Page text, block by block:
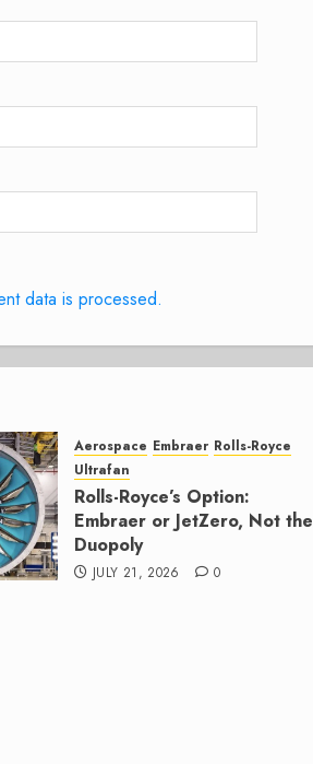
data is processed.
Aerospace Embraer Rolls-Royce
Ultrafan
Rolls-Royce’s Option:
Embraer or JetZero, Not the
Duopoly
JULY 21, 2026 0